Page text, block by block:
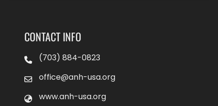
CONTACT INFO
(703) 884-0823
office@anh-usa.org
www.anh-usa.org